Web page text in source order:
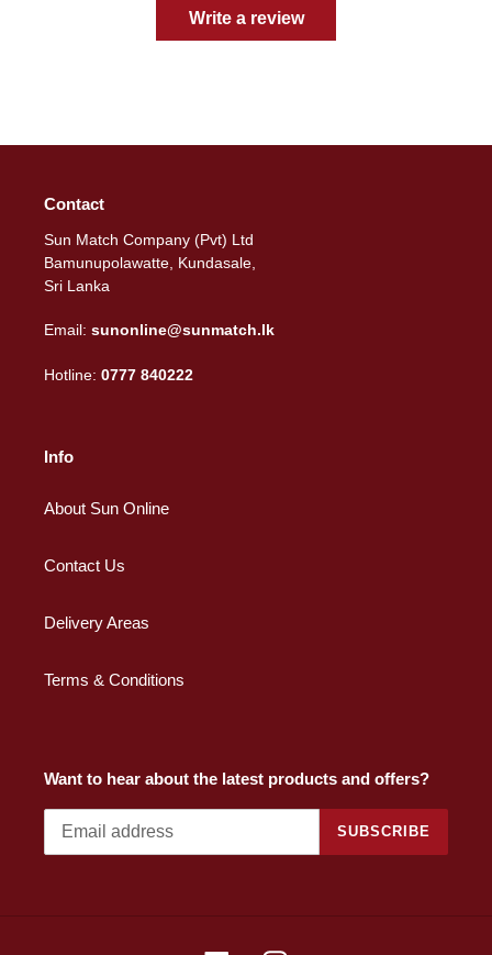
Write a review
Contact
Sun Match Company (Pvt) Ltd
Bamunupolawatte, Kundasale,
Sri Lanka
Email: sunonline@sunmatch.lk
Hotline: 0777 840222
Info
About Sun Online
Contact Us
Delivery Areas
Terms & Conditions
Want to hear about the latest products and offers?
SUBSCRIBE